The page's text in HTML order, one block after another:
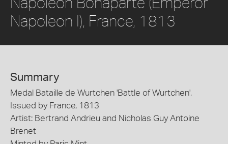
Napoleon I), France, 1813
Summary
Medal Bataille de Wurtchen 'Battle of Wurtchen',
Issued by France, 1813
Artist: Bertrand Andrieu and Nicholas Guy Antoine
Brenet